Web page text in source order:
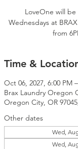
LoveOne will
Wednesdays at
from
Time &
Oct 06, 2027, 6:00 PM
Brax Laundry Oregon
Oregon City, OR
Other dates
Wed,
Wed,